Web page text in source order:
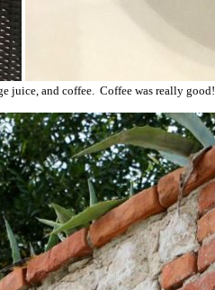
juice, and coffee. Coffee was really good!